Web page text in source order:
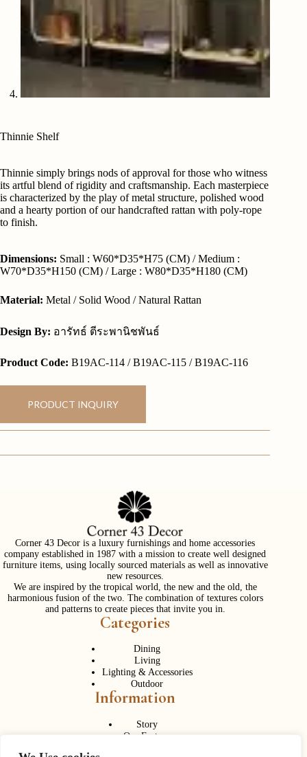
Thinnie Shelf
Thinnie simply brings nods of approval for those who witness
its artful blend of rigidity and craftsmanship. Each masterpiece
is characterized by the play of metal structure, polished wood
and a hearty portion of our handcrafted rattan with poly-rope
to finish.
Dimensions: Small : W60*D35*H75 (CM) / Medium :
W70*D35*H150 (CM) / Large : W80*D35*H180 (CM)
Material: Metal / Solid Wood / Natural Rattan
Design By: อารัทธ์ ตีระพานิชพันธ์
Product Code: B19AC-114 / B19AC-115 / B19AC-116
PRODUCT INQUIRY
Corner 43 Decor is a luxury furnishings and home accessories
company established in 1987 with a mission to create well designed
furniture items, using locally sourced materials as well as innovative
new resources.
We are inspired by the tropical world, the new and the old, the
harmonious fusion of the two. The combination of textures colors
and patterns to create pieces that invite you in.
Categories
Dining
Living
Lighting & Accessories
Outdoor
Information
Story
Our Factory